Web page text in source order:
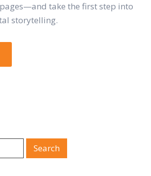
take the first step into
storytelling.